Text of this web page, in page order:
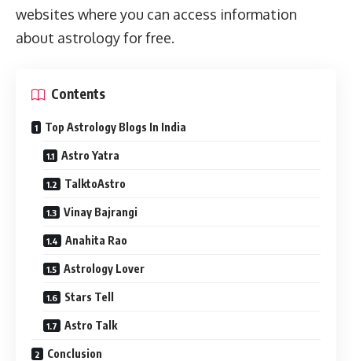
websites where you can access information
about astrology for free.
Contents
Top Astrology Blogs In India
Astro Yatra
TalktoAstro
Vinay Bajrangi
Anahita Rao
Astrology Lover
Stars Tell
Astro Talk
Conclusion